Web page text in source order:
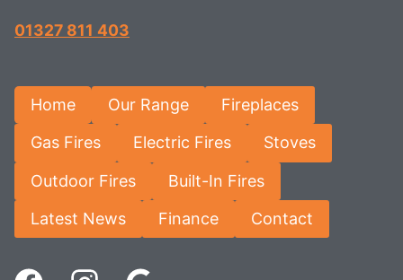
01327 811 403
Home Our Range Fireplaces
Gas Fires Electric Fires Stoves
Outdoor Fires Built-In Fires
Latest News Finance Contact